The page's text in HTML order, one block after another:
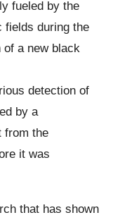
fueled by the
fields during the
of a new black
detection of
by a
from the
it was
that has shown